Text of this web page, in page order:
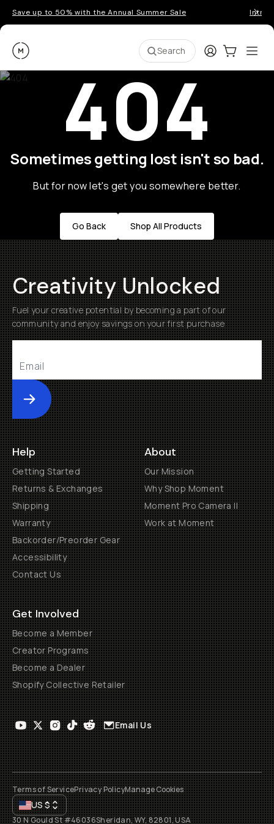
Save up to 50% with the Annual Summer Sale
Moment Search LoginCart:0
404
Sometimes getting lost isn't so bad.
But for now let's get you somewhere better.
Go Back Shop All Products
Creativity Unlocked
Fuel your creative potential by becoming a part of our
community and enjoy savings on your first purchase
Submit
Help
Getting Started
Returns & Exchanges
Shipping
Warranty
Backorder/Preorder Gear
Accessibility
Contact Us
About
Our Mission
Why Shop Moment
Moment Pro Camera II
Work at Moment
Get Involved
Become a Member
Creator Programs
Become a Dealer
Shopify Collective Retailer
Email Us
Terms of ServicePrivacy PolicyManage Cookies
US$
30 N Gould St #46036Sheridan, WY, 82801, USA